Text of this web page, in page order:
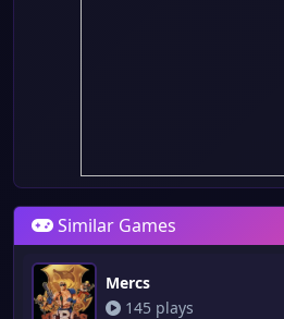
Similar Games
Mercs
145 plays